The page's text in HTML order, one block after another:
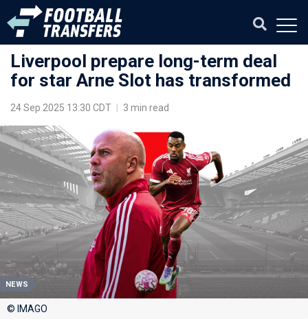
Liverpool prepare long-term deal
for star Arne Slot has transformed
24 Sep 2025 13:30 CDT 3 min read
NEWS
© IMAGO